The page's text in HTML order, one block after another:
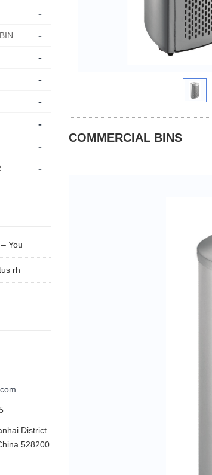
COMMERCIAL BINS
-
-
-
-
-
-
-
-
You
rh
District
528200